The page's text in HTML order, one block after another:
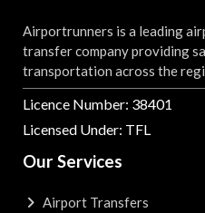
Airportrunners is a leading
transfer company providing
transportation across the
Licence Number: 38401
Licensed Under: TFL
Our Services
Airport Transfers